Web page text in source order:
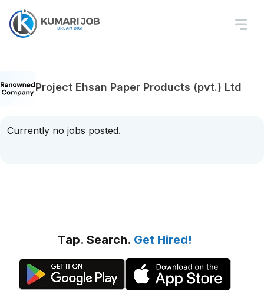
Project Ehsan Paper Products (pvt.) Ltd
Currently no jobs posted.
Tap. Search. Get Hired!